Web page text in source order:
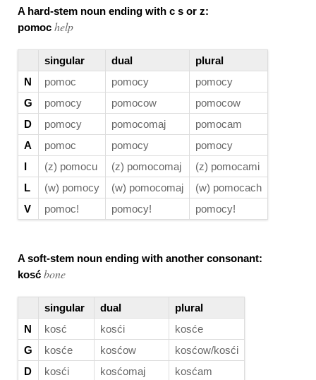
A hard-stem noun ending with c s or z:
pomoc help
singular dual
plural
N
pomoc pomocy
pomocy
G
pomocy pomocow
pomocow
D
pomocy pomocomaj
pomocam
A
pomoc pomocy
pomocy
I
(z) pomocu (z) pomocomaj
(z) pomocami
L
(w) pomocy (w) pomocomaj
(w) pomocach
V
pomoc! pomocy! pomocy!
A soft-stem noun ending with another consonant:
kosć bone
singular dual
plural
N
kosć kosći
kosće
G
kosće kosćow
kosćow/kosći
D
kosći kosćomaj
kosćam